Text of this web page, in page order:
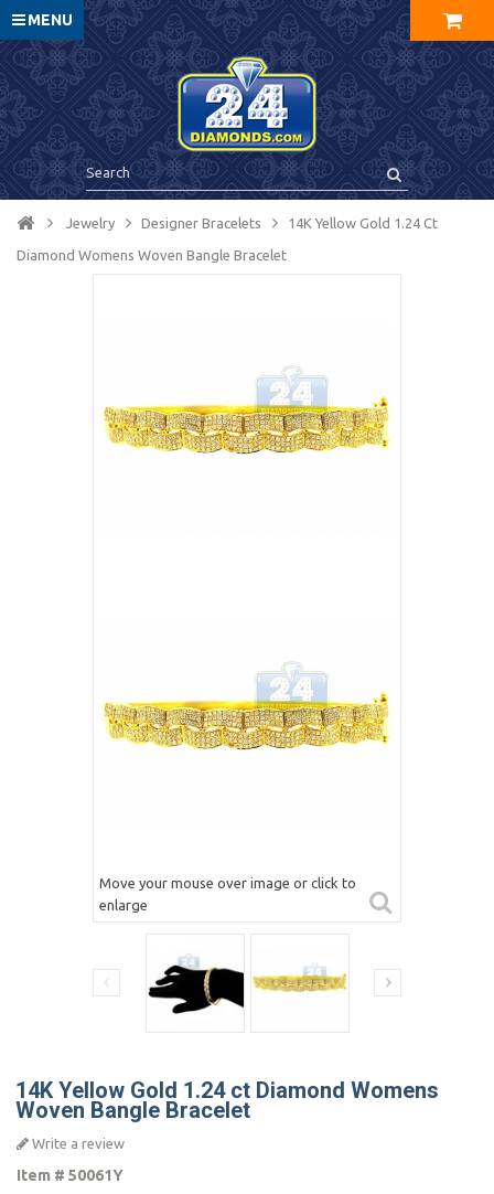
MENU
Jewelry Designer Bracelets 14K Yellow Gold 1.24 Ct
Diamond Womens Woven Bangle Bracelet
Move your mouse over image or click to
enlarge
14K Yellow Gold 1.24 ct Diamond Womens
Woven Bangle Bracelet
Write a review
Item # 50061Y